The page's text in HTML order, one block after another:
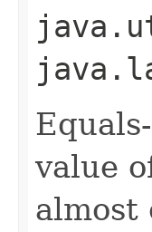
value
almost